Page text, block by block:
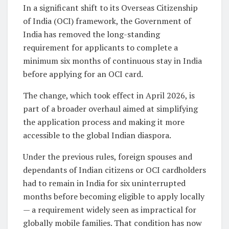
In a significant shift to its Overseas Citizenship
of India (OCI) framework, the Government of
India has removed the long-standing
requirement for applicants to complete a
minimum six months of continuous stay in India
before applying for an OCI card.
The change, which took effect in April 2026, is
part of a broader overhaul aimed at simplifying
the application process and making it more
accessible to the global Indian diaspora.
Under the previous rules, foreign spouses and
dependants of Indian citizens or OCI cardholders
had to remain in India for six uninterrupted
months before becoming eligible to apply locally
— a requirement widely seen as impractical for
globally mobile families. That condition has now